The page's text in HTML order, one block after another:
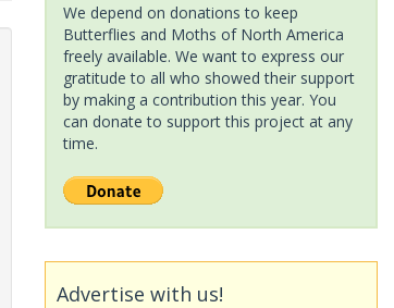
We depend on donations to keep
Butterflies and Moths of North America
freely available. We want to express our
gratitude to all who showed their support
by making a contribution this year. You
can donate to support this project at any
time.
Advertise with us!